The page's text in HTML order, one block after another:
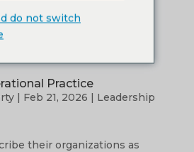
early season of building
and I was excited. I cared
to do...
Practice
| Feb 21, 2026 | Leadership
their organizations as
do not switch